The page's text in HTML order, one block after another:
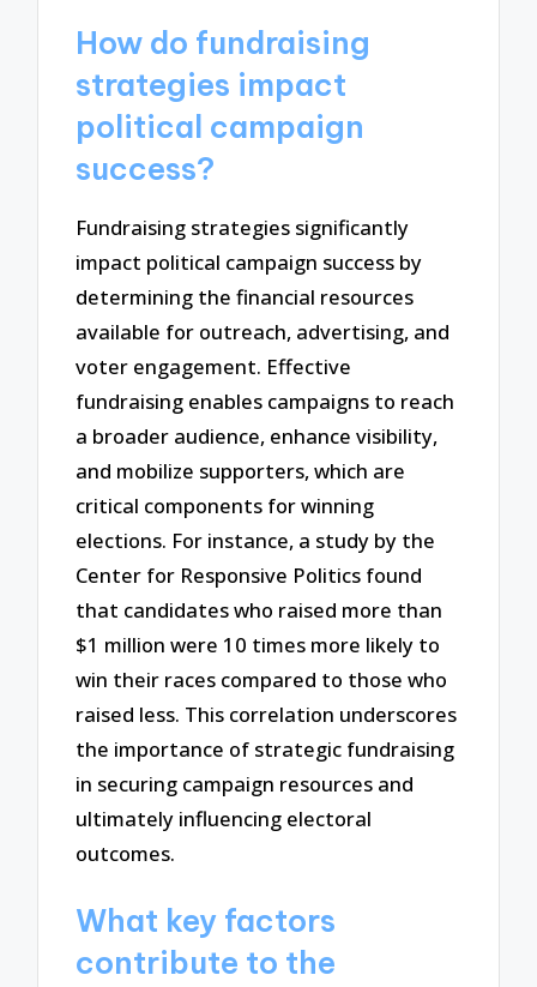
How do fundraising
strategies impact
political campaign
success?
Fundraising strategies significantly
impact political campaign success by
determining the financial resources
available for outreach, advertising, and
voter engagement. Effective
fundraising enables campaigns to reach
a broader audience, enhance visibility,
and mobilize supporters, which are
critical components for winning
elections. For instance, a study by the
Center for Responsive Politics found
that candidates who raised more than
$1 million were 10 times more likely to
win their races compared to those who
raised less. This correlation underscores
the importance of strategic fundraising
in securing campaign resources and
ultimately influencing electoral
outcomes.
What key factors
contribute to the